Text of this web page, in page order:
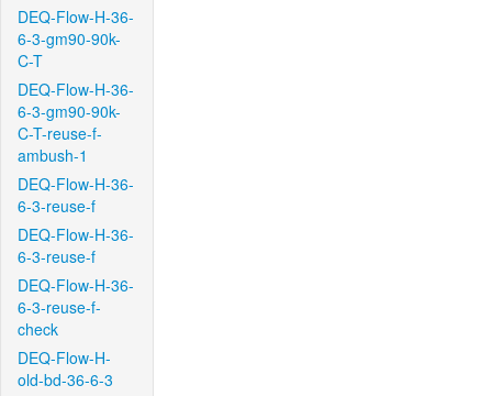
DEQ-Flow-H-36-
6-3-gm90-90k-
C-T
DEQ-Flow-H-36-
6-3-gm90-90k-
C-T-reuse-f-
ambush-1
DEQ-Flow-H-36-
6-3-reuse-f
DEQ-Flow-H-36-
6-3-reuse-f
DEQ-Flow-H-36-
6-3-reuse-f-
check
DEQ-Flow-H-
old-bd-36-6-3